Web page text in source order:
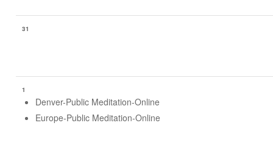
31
1
Denver-Public Meditation-Online
Europe-Public Meditation-Online